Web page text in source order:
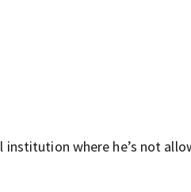
institution where he’s not